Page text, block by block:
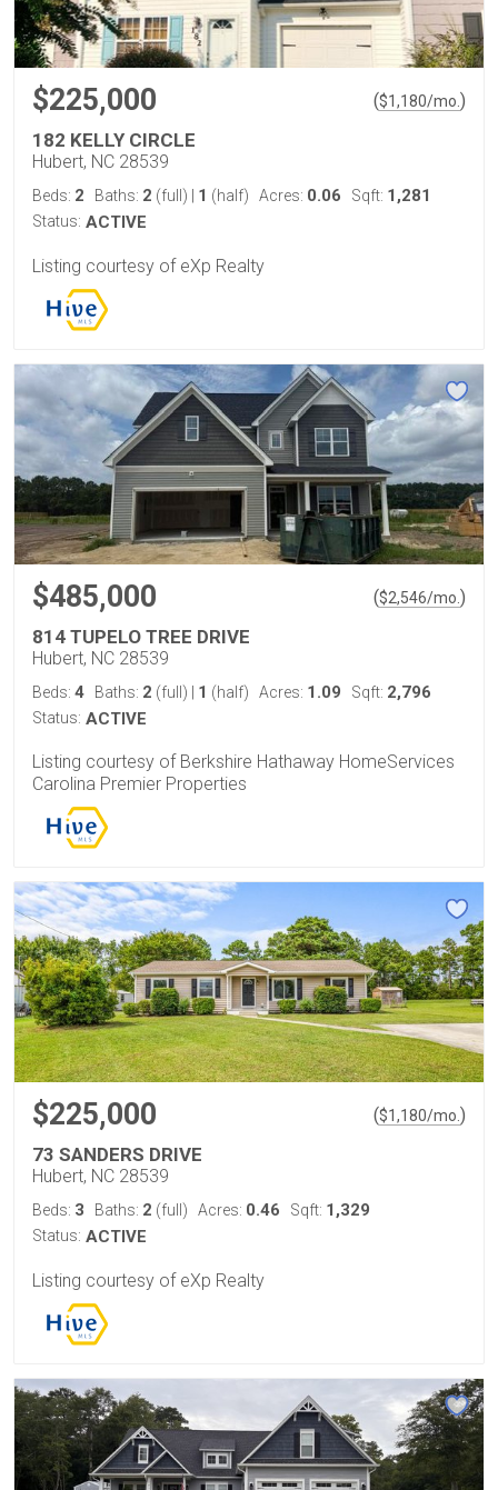
$225,000 ($1,180/mo.)
182 KELLY CIRCLE
Hubert, NC 28539
Beds: 2 Baths: 2 (full) 1 (half) Acres: 0.06 Sqft: 1,281
Status: ACTIVE
Listing courtesy of eXp Realty
$485,000 ($2,546/mo. )
814 TUPELO TREE DRIVE
Hubert, NC 28539
Beds: 4 Baths: 2 (full) 1 (half) Acres: 1.09 Sqft: 2,796
Status: ACTIVE
Listing courtesy of Berkshire Hathaway HomeServices
Carolina Premier Properties
$225,000 ($1,180/mo. )
73 SANDERS DRIVE
Hubert, NC 28539
Beds: 3 Baths: 2 (full) Acres: 0.46 Sqft: 1,329
Status: ACTIVE
Listing courtesy of eXp Realty